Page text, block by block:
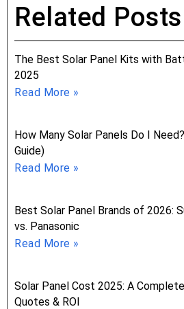
Related Posts
The Best Solar Panel Kits with
2025
Read More »
How Many Solar Panels Do I
Guide)
Read More »
Best Solar Panel Brands of 2026:
vs. Panasonic
Read More »
Solar Panel Cost 2025: A
Quotes & ROI